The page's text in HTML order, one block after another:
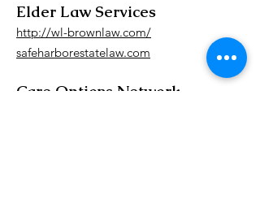
Elder Law Services
http://wl-brownlaw.com/
safeharborestatelaw.com
Care Options Network